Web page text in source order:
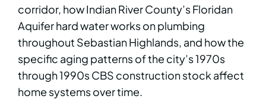
corridor, how Indian River County’s Floridan
Aquifer hard water works on plumbing
throughout Sebastian Highlands, and how the
specific aging patterns of the city’s 1970s
through 1990s CBS construction stock affect
home systems over time.